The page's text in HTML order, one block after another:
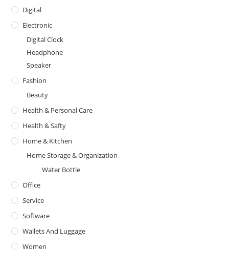
Digital
Electronic
Digital Clock
Headphone
Speaker
Fashion
Beauty
Health & Personal Care
Health & Safty
Home & Kitchen
Home Storage & Organization
Water Bottle
Office
Service
Software
Wallets And Luggage
Women